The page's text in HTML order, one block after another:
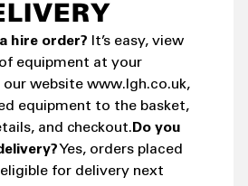
hire order? It’s easy, view
equipment at your
our website www.lgh.co.uk,
equipment to the basket,
and checkout. Do you
Yes, orders placed
for delivery next